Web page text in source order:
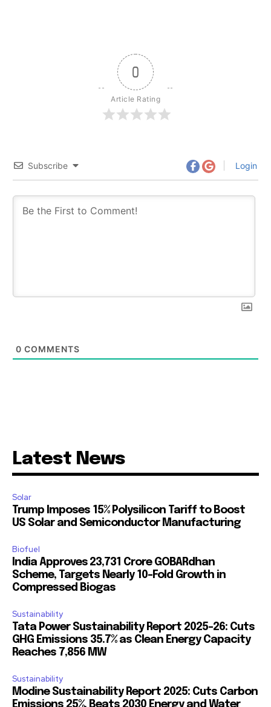
0
Article Rating
Subscribe Login
0 COMMENTS
Latest News
Solar
Trump Imposes 15% Polysilicon Tariff to Boost
US Solar and Semiconductor Manufacturing
Biofuel
India Approves ₹23,731 Crore GOBARdhan
Scheme, Targets Nearly 10-Fold Growth in
Compressed Biogas
Sustainability
Tata Power Sustainability Report 2025-26: Cuts
GHG Emissions 35.7% as Clean Energy Capacity
Reaches 7,856 MW
Sustainability
Modine Sustainability Report 2025: Cuts Carbon
Emissions 25%, Beats 2030 Energy and Water